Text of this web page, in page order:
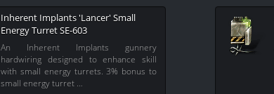
Inherent Implants 'Lancer' Small
Energy Turret SE-603
An Inherent Implants gunnery
hardwiring designed to enhance skill
with small energy turrets. 3% bonus to
small energy turret …